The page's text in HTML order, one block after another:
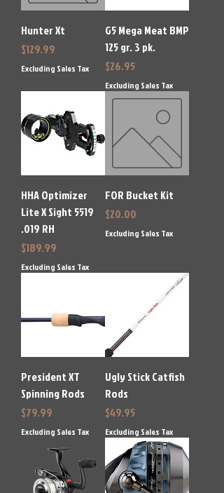
Hunter Xt
Price
$129.99
Excluding Sales Tax
G5 Mega Meat BMP
125 gr. 3 pk.
Price
$26.95
Excluding Sales Tax
HHA Optimizer
Lite X Sight 5519
.019 RH
Price
$189.99
Excluding Sales Tax
FOR Bucket Kit
Price
$20.00
Excluding Sales Tax
President XT
Spinning Rods
Price
$79.99
Excluding Sales Tax
Ugly Stick Catfish
Rods
Price
$49.95
Excluding Sales Tax